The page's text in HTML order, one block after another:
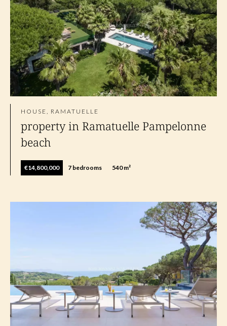
HOUSE, RAMATUELLE
property in Ramatuelle Pampelonne
beach
€14,800,000 7 bedrooms 540 m²